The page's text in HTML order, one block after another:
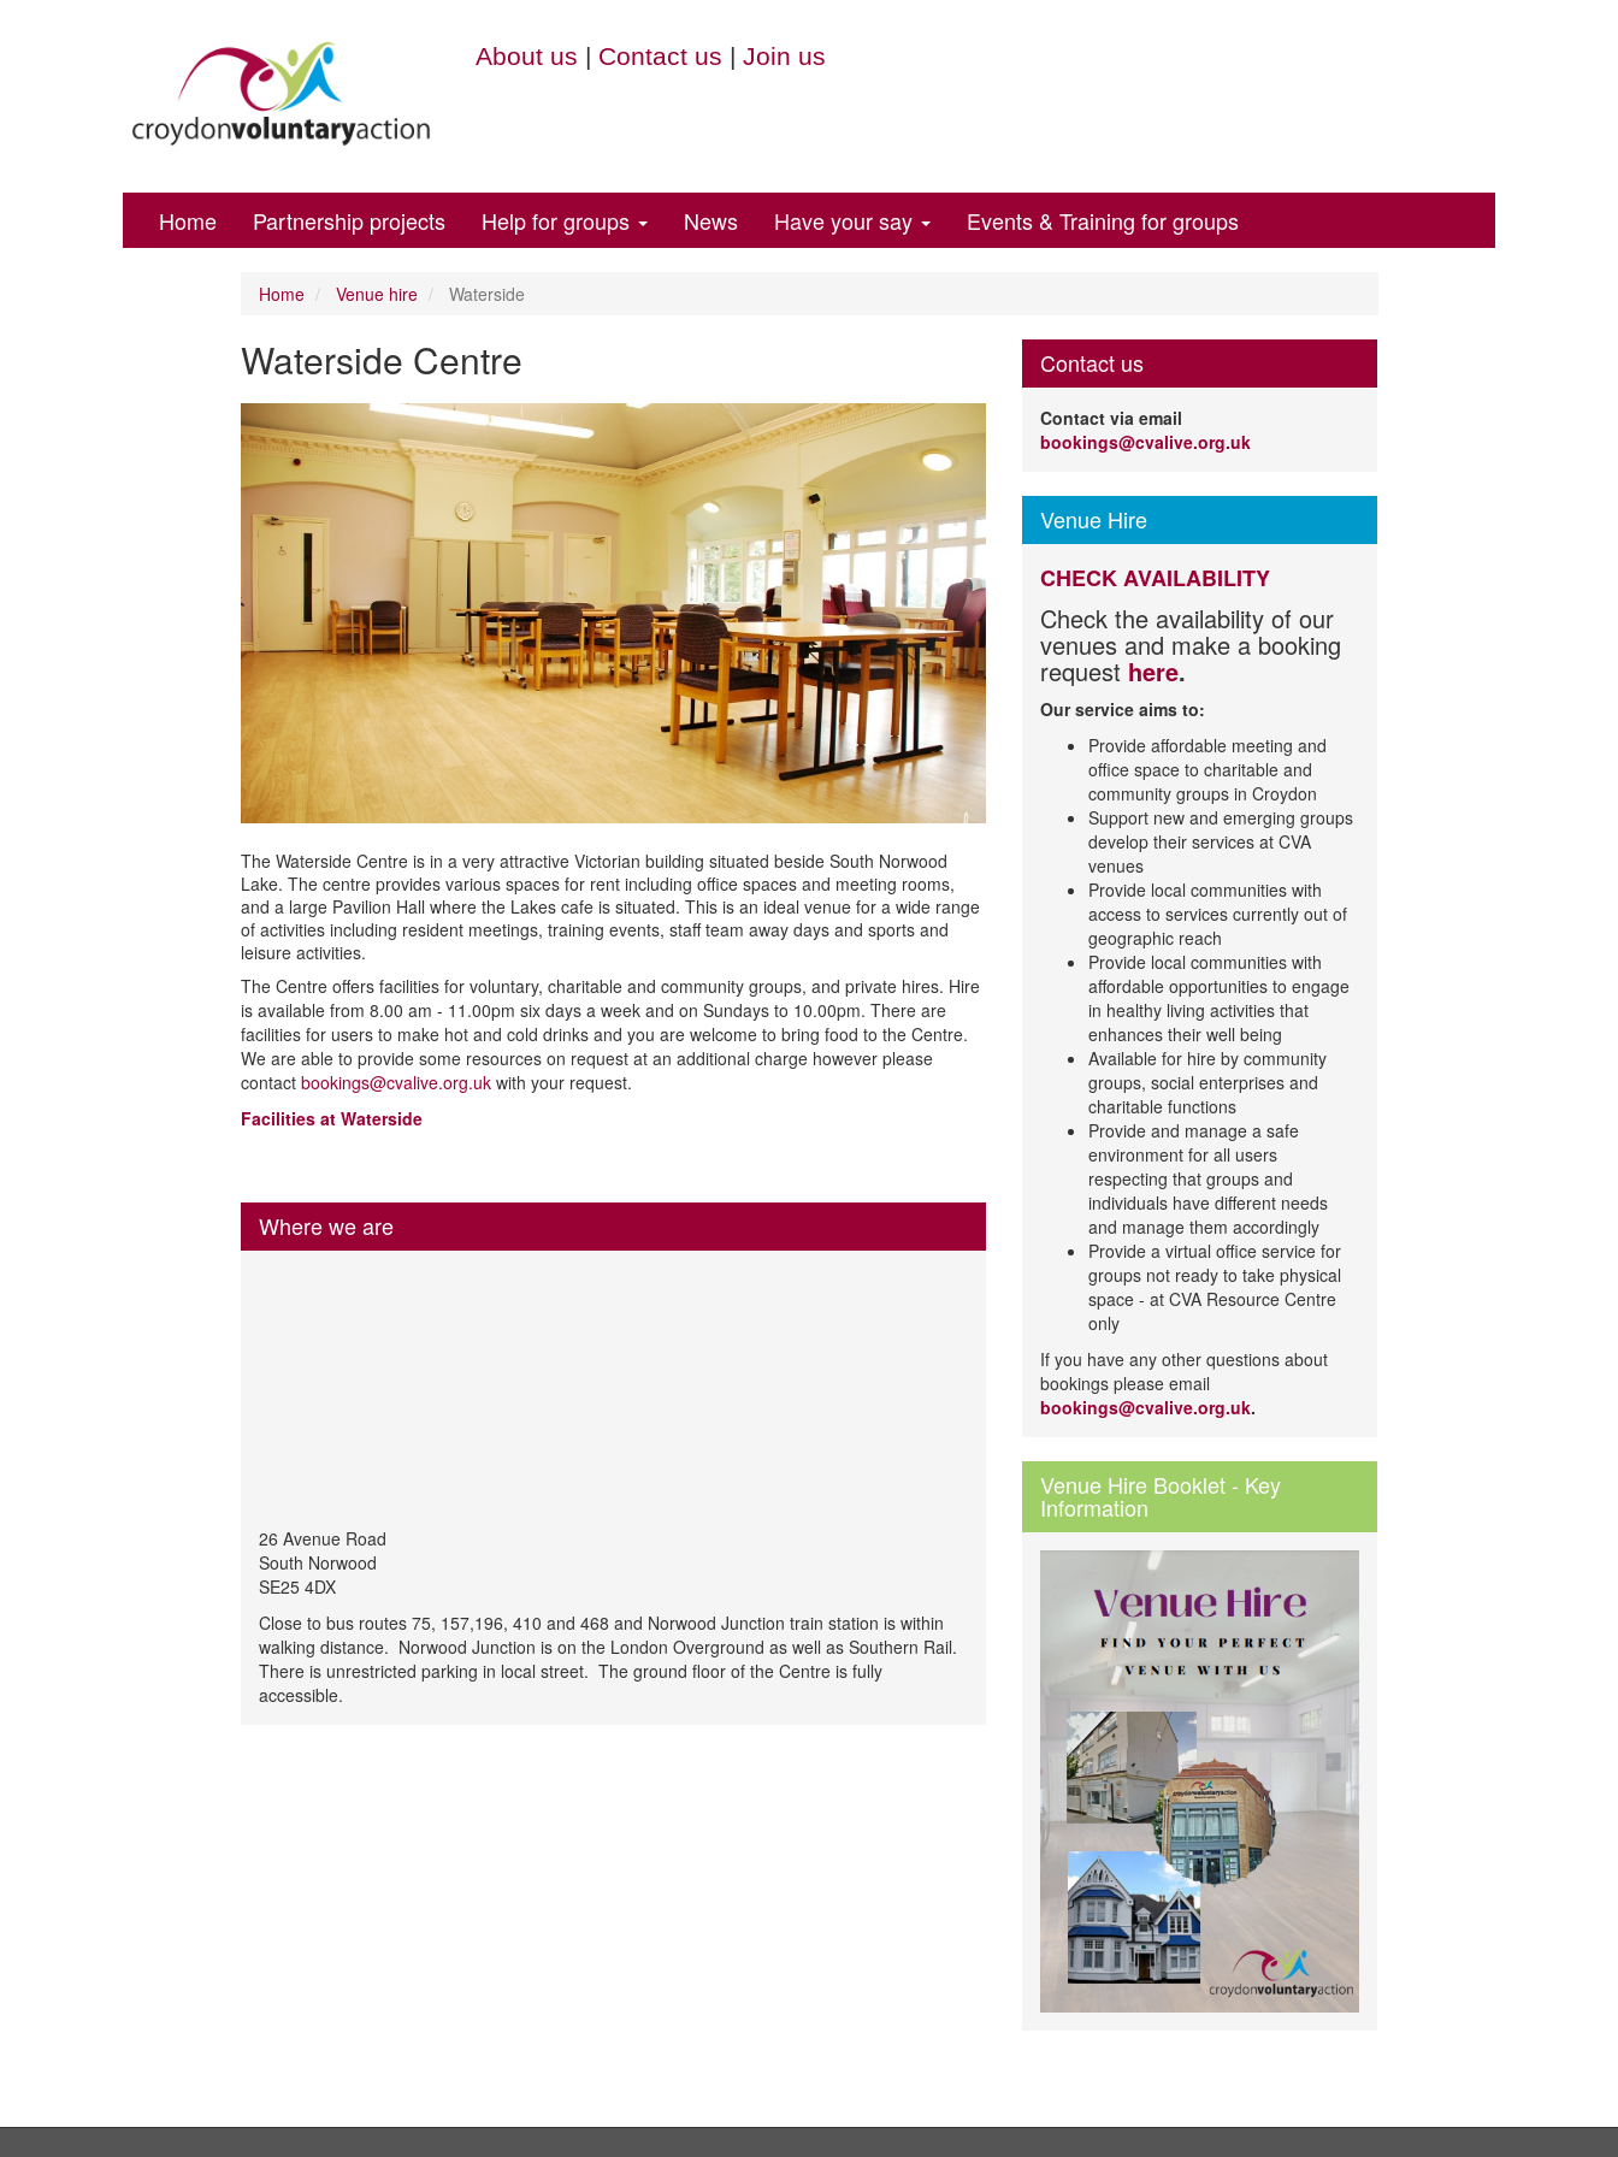
About us | Contact us | Join us
Home Partnership projects Help for groups News Have your say Events & Training for groups
Home Venue hire Waterside
Waterside Centre
The Waterside Centre is in a very attractive Victorian building situated beside South Norwood
Lake. The centre provides various spaces for rent including office spaces and meeting rooms,
and a large Pavilion Hall where the Lakes cafe is situated. This is an ideal venue for a wide range
of activities including resident meetings, training events, staff team away days and sports and
leisure activities.
The Centre offers facilities for voluntary, charitable and community groups, and private hires. Hire
is available from 8.00 am - 11.00pm six days a week and on Sundays to 10.00pm. There are
facilities for users to make hot and cold drinks and you are welcome to bring food to the Centre.
We are able to provide some resources on request at an additional charge however please
contact bookings@cvalive.org.ukwith your request.
Facilities at Waterside
Where we are
26 Avenue Road
South Norwood
SE25 4DX
Close to bus routes 75, 157,196, 410 and 468 and Norwood Junction train station is within
walking distance. Norwood Junction is on the London Overground as well as Southern Rail.
There is unrestricted parking in local street. The ground floor of the Centre is fully
accessible.
Contact us
Contact via email
bookings@cvalive.org.uk
Venue Hire
CHECK AVAILABILITY
Check the availability of our
venues and make a booking
request here.
Our service aims to:
Provide affordable meeting and
office space to charitable and
community groups in Croydon
Support new and emerging groups
develop their services at CVA
venues
Provide local communities with
access to services currently out of
geographic reach
Provide local communities with
affordable opportunities to engage
in healthy living activities that
enhances their well being
Available for hire by community
groups, social enterprises and
charitable functions
Provide and manage a safe
environment for all users
respecting that groups and
individuals have different needs
and manage them accordingly
Provide a virtual office service for
groups not ready to take physical
space - at CVA Resource Centre
only
If you have any other questions about
bookings please email
bookings@cvalive.org.uk.
Venue Hire Booklet - Key
Information